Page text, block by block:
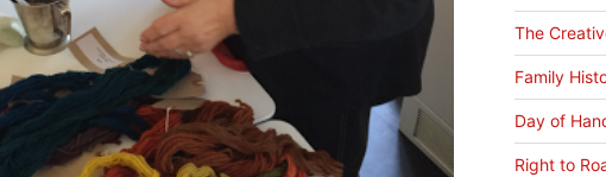
The
Family
Day of
Right to